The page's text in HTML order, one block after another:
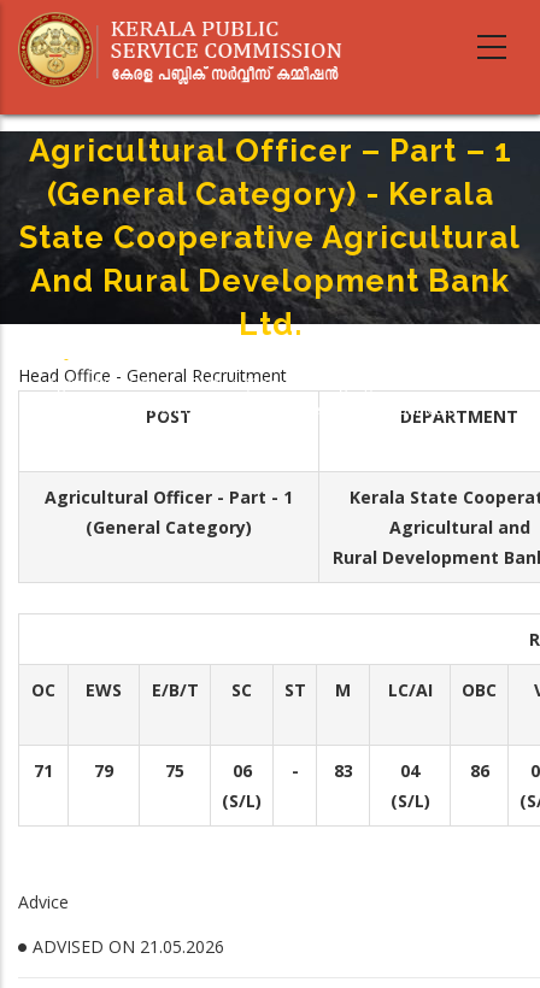
main
Agricultural Officer – Part – 1
(General Category) - Kerala
State Co­operative Agricultural
And Rural Development Bank
Ltd.
Breadcrumb
-
Agricultural Officer – Part – 1 (General Category) - Kerala State Co­
Operative Agricultural And Rural Development Bank Ltd.
Head Office - General Recruitment
POST
DEPARTMENT
Agricultural Officer - Part - 1
(General Category)
Kerala State
Agricultural and
Rural Development
OC EWS E/B/T SC ST M LC/AI OBC
71 79 75
06
(S/L)
- 83
04
(S/L)
86
Advice
ADVISED ON 21.05.2026